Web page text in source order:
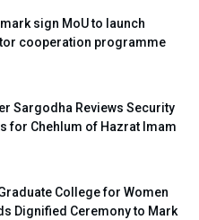
sign MoU to launch
cooperation programme
Sargodha Reviews Security
for Chehlum of Hazrat Imam
College for Women
Dignified Ceremony to Mark